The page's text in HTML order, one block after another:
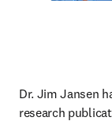
Dr. Jim Jansen
research